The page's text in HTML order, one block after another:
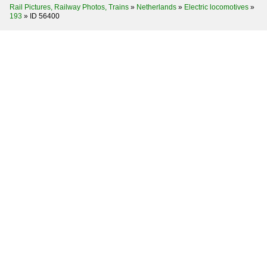
Rail Pictures, Railway Photos, Trains » Netherlands » Electric locomotives »
193 » ID 56400